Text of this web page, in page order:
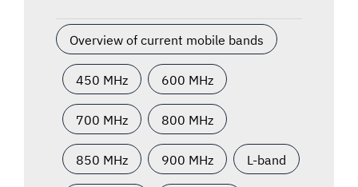
Overview of current mobile bands
450 MHz 600 MHz
700 MHz 800 MHz
850 MHz 900 MHz L-band